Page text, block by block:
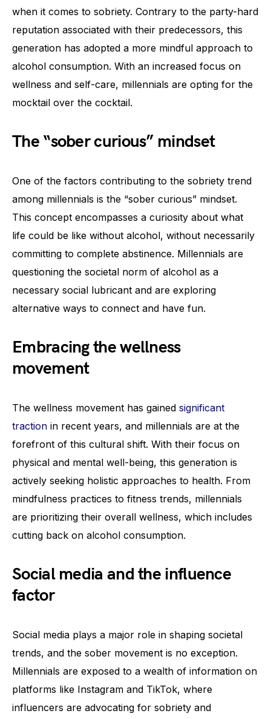
when it comes to sobriety. Contrary to the party-hard
reputation associated with their predecessors, this
generation has adopted a more mindful approach to
alcohol consumption. With an increased focus on
wellness and self-care, millennials are opting for the
mocktail over the cocktail.
The “sober curious” mindset
One of the factors contributing to the sobriety trend
among millennials is the “sober curious” mindset.
This concept encompasses a curiosity about what
life could be like without alcohol, without necessarily
committing to complete abstinence. Millennials are
questioning the societal norm of alcohol as a
necessary social lubricant and are exploring
alternative ways to connect and have fun.
Embracing the wellness
movement
The wellness movement has gained significant
traction in recent years, and millennials are at the
forefront of this cultural shift. With their focus on
physical and mental well-being, this generation is
actively seeking holistic approaches to health. From
mindfulness practices to fitness trends, millennials
are prioritizing their overall wellness, which includes
cutting back on alcohol consumption.
Social media and the influence
factor
Social media plays a major role in shaping societal
trends, and the sober movement is no exception.
Millennials are exposed to a wealth of information on
platforms like Instagram and TikTok, where
influencers are advocating for sobriety and